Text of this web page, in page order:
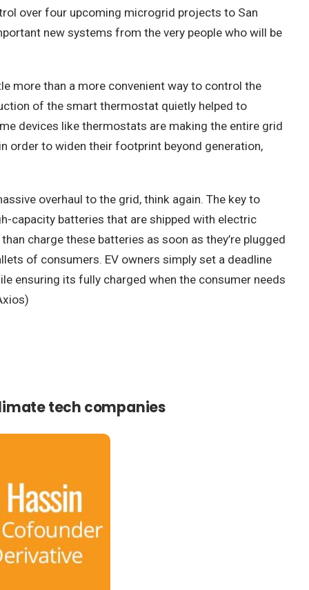
over four upcoming microgrid projects to San
new systems from the very people who will be
more than a more convenient way to control the
of the smart thermostat quietly helped to
devices like thermostats are making the entire grid
in order to widen their footprint beyond generation,
overhaul to the grid, think again. The key to
capacity batteries that are shipped with electric
charge these batteries as soon as they’re plugged
of consumers. EV owners simply set a deadline
ensuring its fully charged when the consumer needs
tech companies